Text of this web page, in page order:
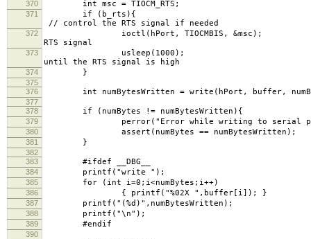
370 int msc = TIOCM_RTS;
371
if
// control the RTS signal if needed
372
ioctl(hPort,
RTS signal
373
until the RTS signal is high
374 }
375
376
int numBytesWritten = write(hPort,
377
378
if (numBytes != numBytesWritten){
379 perror("Error while writing to serial
380 assert(numBytes == numBytesWritten);
381 }
382
383
#ifdef __DBG__
384 printf("write ");
385 for (int i=0;i<numBytes;i++)
386 { printf("%02X ",buffer[i]); }
387 printf("(%d)",numBytesWritten);
388 printf("\n");
389 #endif
390